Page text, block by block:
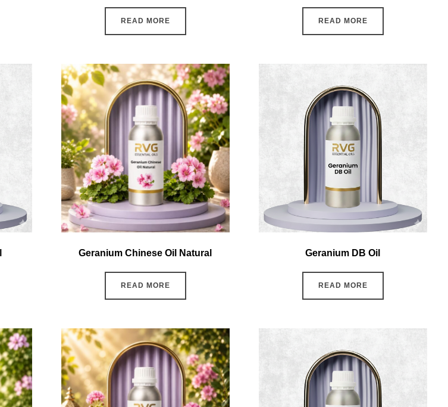
READ MORE READ MORE
Geranium Chinese Oil Natural
READ MORE
Geranium DB Oil
READ MORE